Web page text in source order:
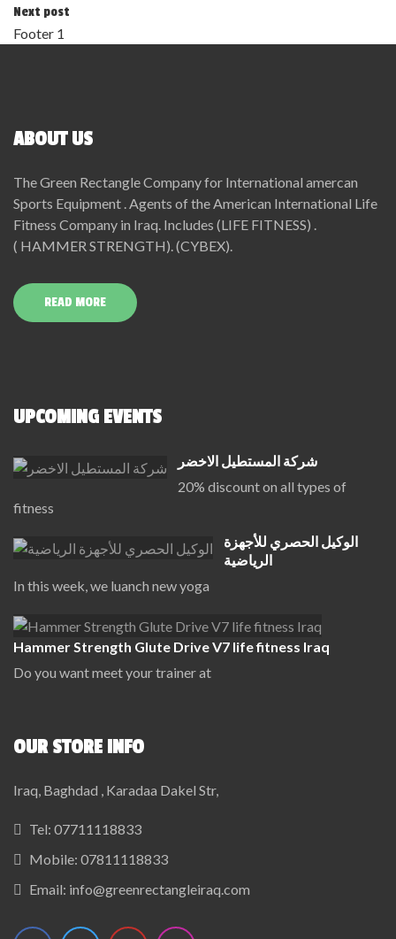
Next post
Footer 1
ABOUT US
The Green Rectangle Company for International amercan
Sports Equipment . Agents of the American International Life
Fitness Company in Iraq. Includes (LIFE FITNESS) .
( HAMMER STRENGTH). (CYBEX).
READ MORE
UPCOMING EVENTS
شركة المستطيل الاخضر
20% discount on all types of
fitness
الوكيل الحصري للأجهزة
الرياضية
In this week, we luanch new yoga
Hammer Strength Glute Drive V7 life fitness Iraq
Do you want meet your trainer at
OUR STORE INFO
Iraq, Baghdad , Karadaa Dakel Str,
Tel: 07711118833
Mobile: 07811118833
Email: info@greenrectangleiraq.com